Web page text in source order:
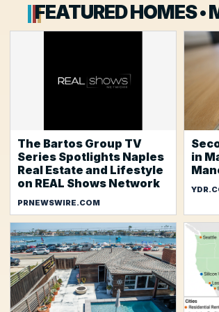
FEATURED HOMES •
The Bartos Group TV
Series Spotlights Naples
Real Estate and Lifestyle
on REAL Shows Network
PRNEWSWIRE.COM
in